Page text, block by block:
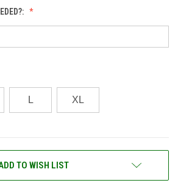
L XL
TO WISH LIST